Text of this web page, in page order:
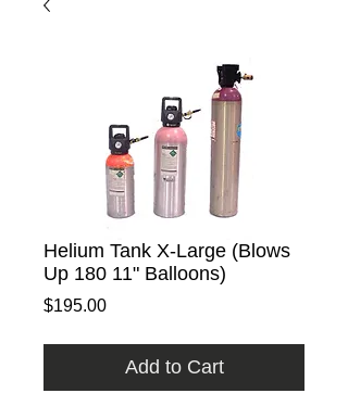
Helium Tank X-Large (Blows
Up 180 11" Balloons)
$195.00Price
Add to Cart